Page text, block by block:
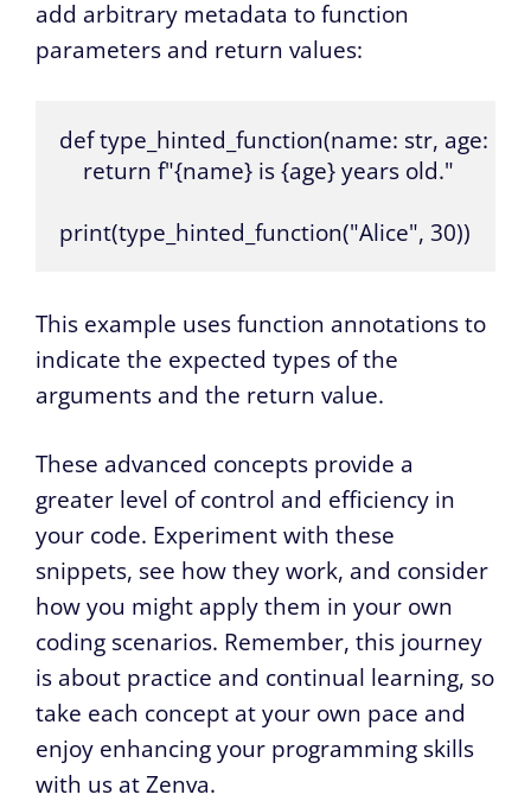
add arbitrary metadata to function
parameters and return values:
def type_hinted_function(name: str, age:
    return f"{name} is {age} years old."
print(type_hinted_function("Alice", 30))
This example uses function annotations to
indicate the expected types of the
arguments and the return value.
These advanced concepts provide a
greater level of control and efficiency in
your code. Experiment with these
snippets, see how they work, and consider
how you might apply them in your own
coding scenarios. Remember, this journey
is about practice and continual learning, so
take each concept at your own pace and
enjoy enhancing your programming skills
with us at Zenva.